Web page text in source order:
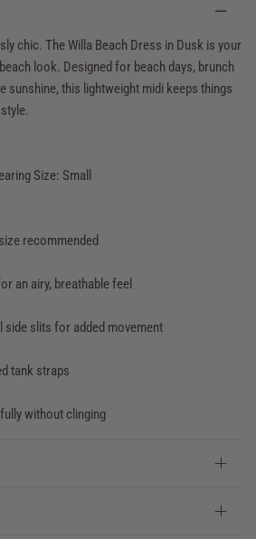
chic. The Willa Beach Dress in Dusk is your
look. Designed for beach days, brunch
sunshine, this lightweight midi keeps things
Size: Small
recommended
an airy, breathable feel
side slits for added movement
tank straps
without clinging